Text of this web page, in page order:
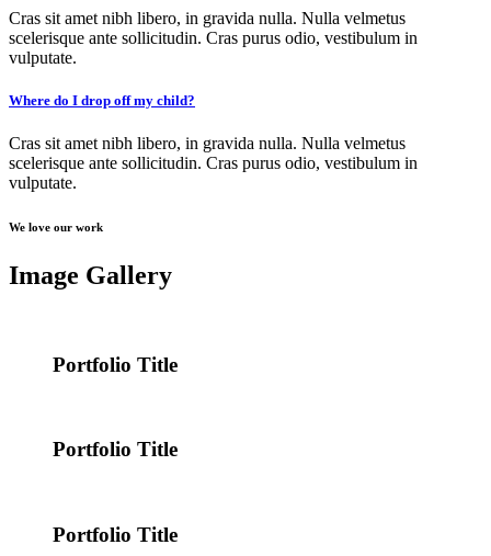
Cras sit amet nibh libero, in gravida nulla. Nulla velmetus
scelerisque ante sollicitudin. Cras purus odio, vestibulum in
vulputate.
Where do I drop off my child?
Cras sit amet nibh libero, in gravida nulla. Nulla velmetus
scelerisque ante sollicitudin. Cras purus odio, vestibulum in
vulputate.
We love our work
Image Gallery
Portfolio Title
Portfolio Title
Portfolio Title